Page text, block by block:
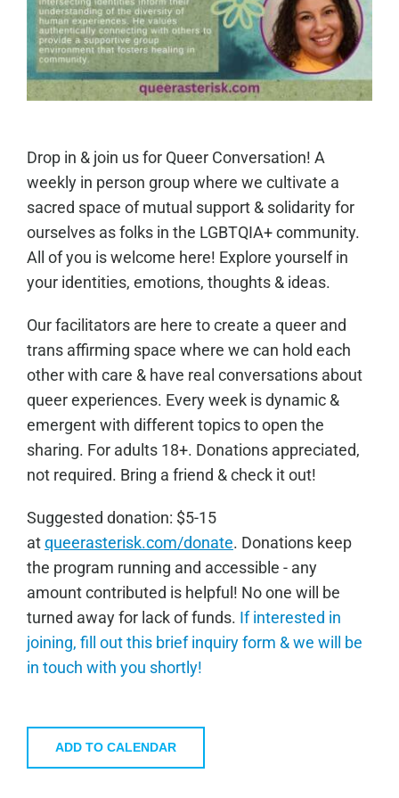
Drop in & join us for Queer Conversation! A
weekly in person group where we cultivate a
sacred space of mutual support & solidarity for
ourselves as folks in the LGBTQIA+ community.
All of you is welcome here! Explore yourself in
your identities, emotions, thoughts & ideas.
Our facilitators are here to create a queer and
trans affirming space where we can hold each
other with care & have real conversations about
queer experiences. Every week is dynamic &
emergent with different topics to open the
sharing. For adults 18+. Donations appreciated,
not required. Bring a friend & check it out!
Suggested donation: $5-15
atqueerasterisk.com/donate. Donations keep
the program running and accessible - any
amount contributed is helpful! No one will be
turned away for lack of funds. If interested in
joining, fill out this brief inquiry form & we will be
in touch with you shortly!
ADD TO CALENDAR